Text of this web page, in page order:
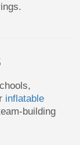
inflatable
building